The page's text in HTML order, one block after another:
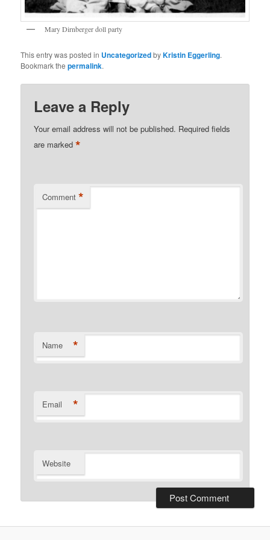
Mary Dirnberger doll party
This entry was posted in UncategorizedbyKristin Eggerling.
Bookmark thepermalink.
Leave a Reply
Your email address will not be published. Required fields
are marked*
Comment *
Name *
Email *
Website